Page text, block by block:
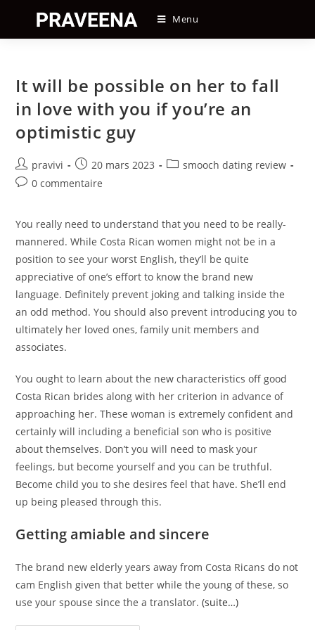
content
Menu
It will be possible on her to fall
in love with you if you’re an
optimistic guy
Auteur/autrice
de
pravivi
Post
published:
20 mars 2023
Postsmooch dating review
Post0 commentaire
You really need to understand that you need to be really-
mannered. While Costa Rican women might not be in a
position to see your worst English, they’ll be quite
appreciative of one’s effort to know the brand new
language. Definitely prevent joking and talking inside the
an odd method. You should also prevent introducing you to
ultimately her loved ones, family unit members and
associates.
You ought to learn about the new characteristics off good
Costa Rican brides along with her criterion in advance of
approaching her. These woman is extremely confident and
certainly will including a beneficial son who is positive
about themselves. Don’t you will need to mask your
feelings, but become yourself and you can be truthful.
Become child you to she desires feel that have. She’ll end
up being pleased through this.
Getting amiable and sincere
The brand new elderly years away from Costa Ricans do not
cam English given that better while the young of these, so
use your spouse since the a translator.(suite…)